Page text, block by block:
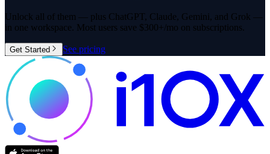
Unlock all of them — plus ChatGPT, Claude, Gemini, and Grok —
in one workspace. Most users save $300+/mo on subscriptions.
Get Started See pricing